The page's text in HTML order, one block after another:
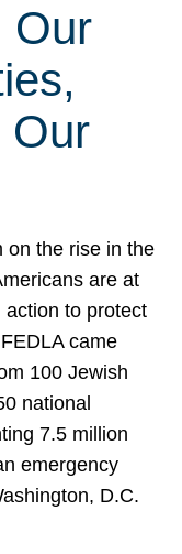
Our
Our
on the rise in the
are at
action to protect
came
100 Jewish
national
7.5 million
emergency
D.C.